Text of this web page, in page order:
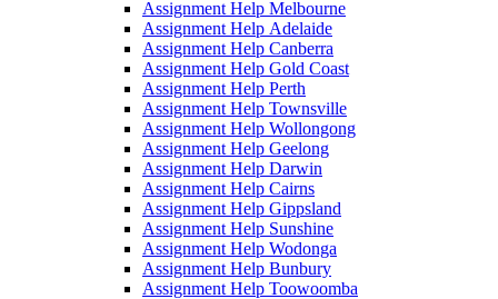
Assignment Help Melbourne
Assignment Help Adelaide
Assignment Help Canberra
Assignment Help Gold Coast
Assignment Help Perth
Assignment Help Townsville
Assignment Help Wollongong
Assignment Help Geelong
Assignment Help Darwin
Assignment Help Cairns
Assignment Help Gippsland
Assignment Help Sunshine
Assignment Help Wodonga
Assignment Help Bunbury
Assignment Help Toowoomba